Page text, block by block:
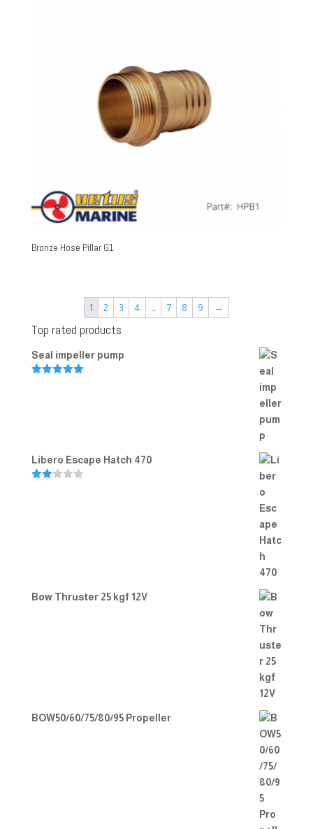
Bronze Hose Pillar G1
1 2 3 4 7 8 9 →
Top rated products
Seal impeller pump
Libero Escape Hatch 470
Bow Thruster 25 kgf 12V
BOW50/60/75/80/95 Propeller